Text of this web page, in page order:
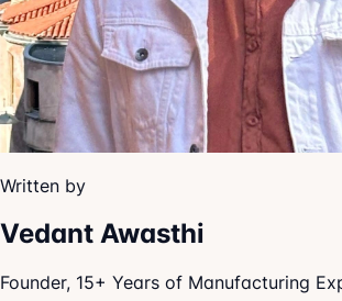
Written by
Vedant Awasthi
Founder, 15+ Years of Manufacturing